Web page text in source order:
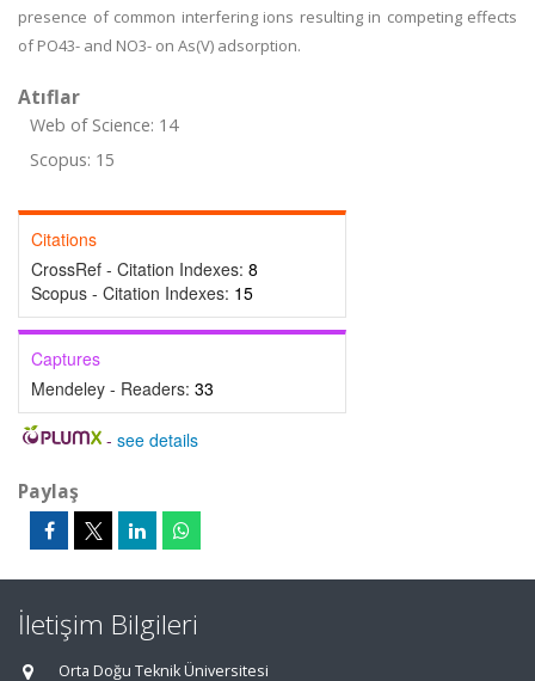
presence of common interfering ions resulting in competing effects
of PO43- and NO3- on As(V) adsorption.
Atıflar
Web of Science: 14
Scopus: 15
Citations
CrossRef - Citation Indexes: 8
Scopus - Citation Indexes: 15
Captures
Mendeley - Readers: 33
- see details
Paylaş
İletişim Bilgileri
Orta Doğu Teknik Üniversitesi